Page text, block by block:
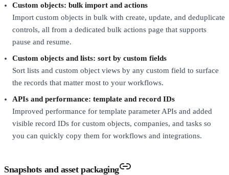
Custom objects: bulk import and actions
Import custom objects in bulk with create, update, and deduplicate
controls, all from a dedicated bulk actions page that supports
pause and resume.
Custom objects and lists: sort by custom fields
Sort lists and custom object views by any custom field to surface
the records that matter most to your workflows.
APIs and performance: template and record IDs
Improved performance for template parameter APIs and added
visible record IDs for custom objects, companies, and tasks so
you can quickly copy them for workflows and integrations.
Snapshots and asset packaging